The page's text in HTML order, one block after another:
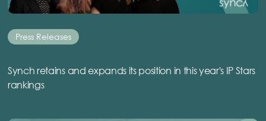
Press Releases
Synch retains and expands its position in this year's IP Stars
rankings